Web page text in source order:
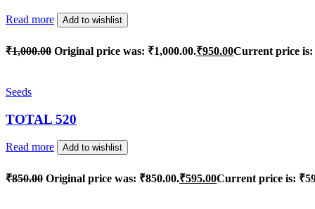
Read more Add to wishlist
₹1,000.00 Original price was: ₹1,000.00.₹950.00Current price is:
Seeds
TOTAL 520
Read more Add to wishlist
₹850.00 Original price was: ₹850.00.₹595.00Current price is: